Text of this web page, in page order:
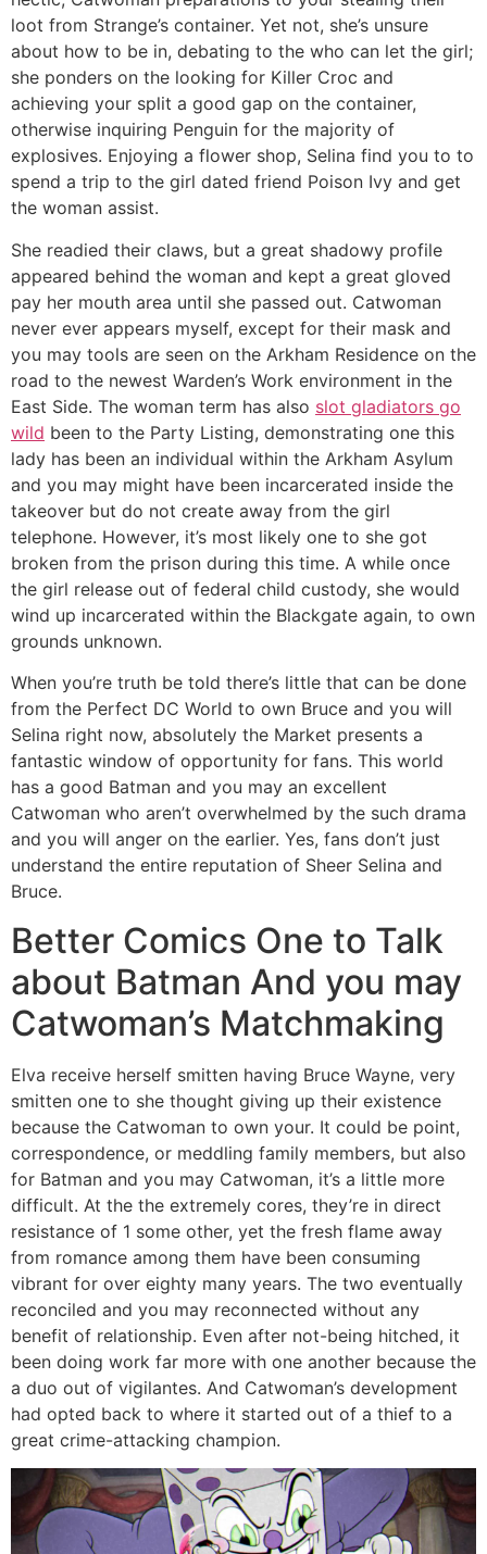
loot from Strange’s container. Yet not, she’s unsure
about how to be in, debating to the who can let the girl;
she ponders on the looking for Killer Croc and
achieving your split a good gap on the container,
otherwise inquiring Penguin for the majority of
explosives. Enjoying a flower shop, Selina find you to to
spend a trip to the girl dated friend Poison Ivy and get
the woman assist.
She readied their claws, but a great shadowy profile
appeared behind the woman and kept a great gloved
pay her mouth area until she passed out. Catwoman
never ever appears myself, except for their mask and
you may tools are seen on the Arkham Residence on the
road to the newest Warden’s Work environment in the
East Side. The woman term has also slot gladiators go
wild been to the Party Listing, demonstrating one this
lady has been an individual within the Arkham Asylum
and you may might have been incarcerated inside the
takeover but do not create away from the girl
telephone. However, it’s most likely one to she got
broken from the prison during this time. A while once
the girl release out of federal child custody, she would
wind up incarcerated within the Blackgate again, to own
grounds unknown.
When you’re truth be told there’s little that can be done
from the Perfect DC World to own Bruce and you will
Selina right now, absolutely the Market presents a
fantastic window of opportunity for fans. This world
has a good Batman and you may an excellent
Catwoman who aren’t overwhelmed by the such drama
and you will anger on the earlier. Yes, fans don’t just
understand the entire reputation of Sheer Selina and
Bruce.
Better Comics One to Talk
about Batman And you may
Catwoman’s Matchmaking
Elva receive herself smitten having Bruce Wayne, very
smitten one to she thought giving up their existence
because the Catwoman to own your. It could be point,
correspondence, or meddling family members, but also
for Batman and you may Catwoman, it’s a little more
difficult. At the the extremely cores, they’re in direct
resistance of 1 some other, yet the fresh flame away
from romance among them have been consuming
vibrant for over eighty many years. The two eventually
reconciled and you may reconnected without any
benefit of relationship. Even after not-being hitched, it
been doing work far more with one another because the
a duo out of vigilantes. And Catwoman’s development
had opted back to where it started out of a thief to a
great crime-attacking champion.